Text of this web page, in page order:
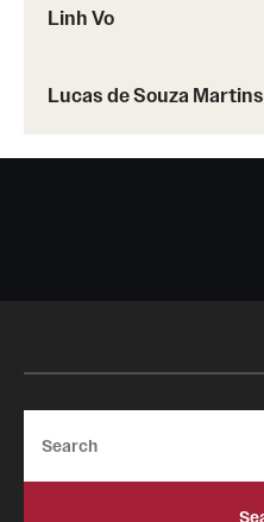
Linh Vo
Lucas de Souza Martins